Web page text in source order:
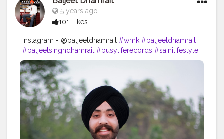
5 years ago
101 Likes
Instagram - @baljeetdhamrait #wmk #baljeetdhamrait
#baljeetsinghdhamrait #busyliferecords #sainilifestyle
#Sainilife #jattlife #sardar #turbanator #usa #canada
#england #ludhianablogger
#ludhianadiaries
#google #photography
#dhamrait #punjab #nawashar #balachaur #Lohat
#shootingstars #creatorshala #beard
#sikhlife
#muchtaches #Creatorshalacontent